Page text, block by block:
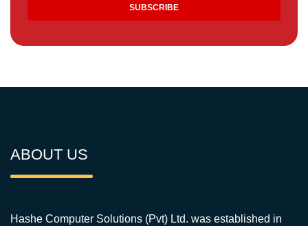
ABOUT US
Hashe Computer Solutions (Pvt) Ltd. was established in